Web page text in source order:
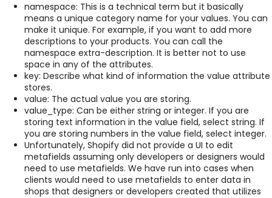
namespace: This is a technical term but it basically
means a unique category name for your values. You can
make it unique. For example, if you want to add more
descriptions to your products. You can call the
namespace extra-description. It is better not to use
space in any of the attributes.
key: Describe what kind of information the value attribute
stores.
value: The actual value you are storing.
value_type: Can be either string or integer. If you are
storing text information in the value field, select string. If
you are storing numbers in the value field, select integer.
Unfortunately, Shopify did not provide a UI to edit
metafields assuming only developers or designers would
need to use metafields. We have run into cases when
clients would need to use metafields to enter data in
shops that designers or developers created that utilizes